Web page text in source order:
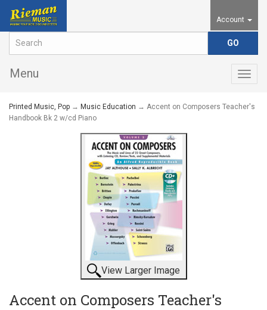
Account
Menu
Printed Music, Pop → Music Education → Accent on Composers Teacher's
Handbook Bk 2 w/cd Piano
View Larger Image
Accent on Composers Teacher's